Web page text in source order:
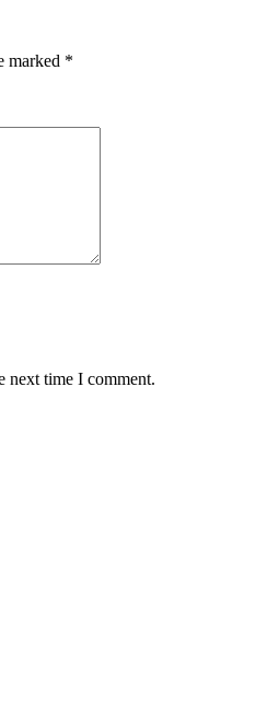
marked *
next time I comment.